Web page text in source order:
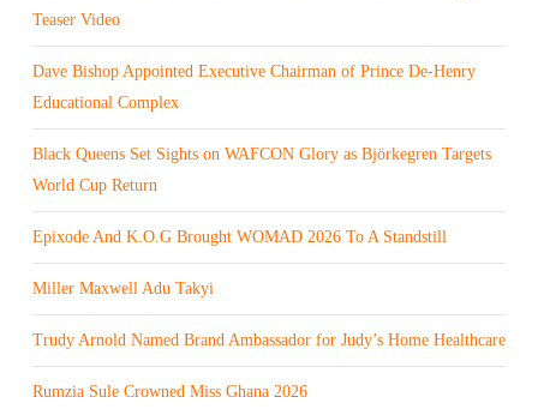
Teaser Video
Dave Bishop Appointed Executive Chairman of Prince De-Henry
Educational Complex
Black Queens Set Sights on WAFCON Glory as Björkegren Targets
World Cup Return
Epixode And K.O.G Brought WOMAD 2026 To A Standstill
Miller Maxwell Adu Takyi
Trudy Arnold Named Brand Ambassador for Judy’s Home Healthcare
Rumzia Sule Crowned Miss Ghana 2026